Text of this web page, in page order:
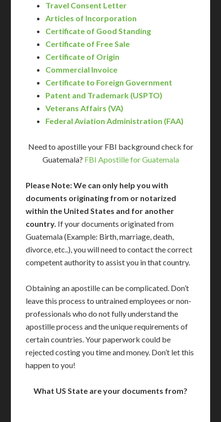
Travel Consent Letter
Articles of Incorporation
Certificate of Good Standing
Certificate of Free Sale
Certificate of Origin
Commercial Invoice
Certificate to Foreign Government
Patent and Trademark (USPTO)
Veterans Affairs (VA)
Federal Aviation Administration (FAA)
Need to apostille your FBI background check for
Guatemala? FBI Apostille for Guatemala
Please Note: We can only help you with
documents originating from or notarized
within the United States and for another
country. If your documents originated from
Guatemala (Example: Birth, marriage, death,
divorce, etc..), you will need to contact the correct
competent authority to assist you in that country.
Obtaining an apostille can be complicated. Don’t
leave this process to untrained employees or non-
professionals who do not fully understand the
apostille process and the unique requirements of
certain countries. Your paperwork could be
rejected costing you time and money. Don’t let this
happen to you!
What US State are your documents from?